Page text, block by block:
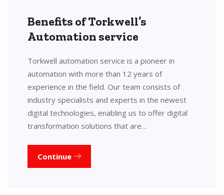
Benefits of Torkwell’s
Automation service
Torkwell automation service is a pioneer in
automation with more than 12 years of
experience in the field. Our team consists of
industry specialists and experts in the newest
digital technologies, enabling us to offer digital
transformation solutions that are…
Continue